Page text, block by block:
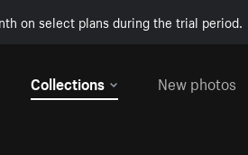
on select plans during the trial period.
Collections
New photos